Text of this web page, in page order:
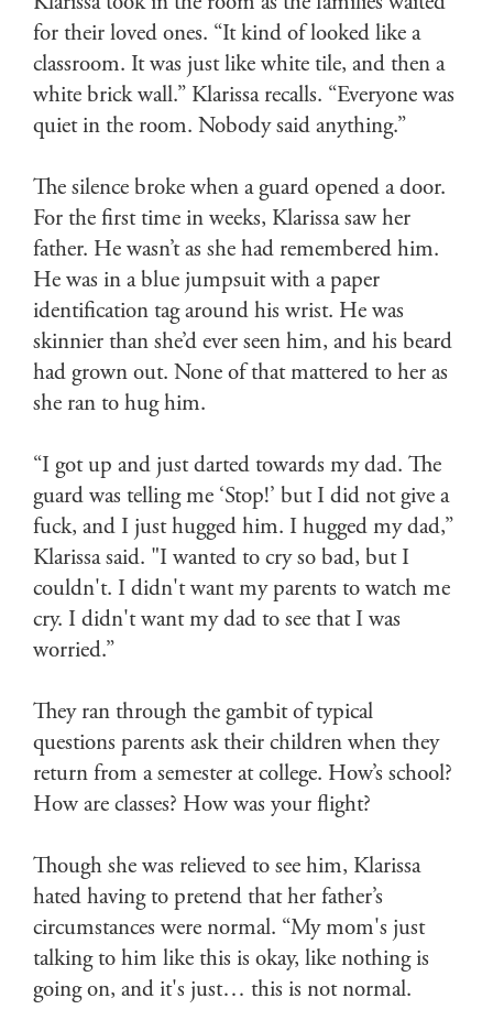
for their loved ones. “It kind of looked like a
classroom. It was just like white tile, and then a
white brick wall.” Klarissa recalls. “Everyone was
quiet in the room. Nobody said anything.”
The silence broke when a guard opened a door.
For the first time in weeks, Klarissa saw her
father. He wasn’t as she had remembered him.
He was in a blue jumpsuit with a paper
identification tag around his wrist. He was
skinnier than she’d ever seen him, and his beard
had grown out. None of that mattered to her as
she ran to hug him.
“I got up and just darted towards my dad. The
guard was telling me ‘Stop!’ but I did not give a
fuck, and I just hugged him. I hugged my dad,”
Klarissa said. "I wanted to cry so bad, but I
couldn't. I didn't want my parents to watch me
cry. I didn't want my dad to see that I was
worried.”
They ran through the gambit of typical
questions parents ask their children when they
return from a semester at college. How’s school?
How are classes? How was your flight?
Though she was relieved to see him, Klarissa
hated having to pretend that her father’s
circumstances were normal. “My mom's just
talking to him like this is okay, like nothing is
going on, and it's just… this is not normal.